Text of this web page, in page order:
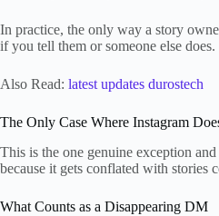
In practice, the only way a story
if you tell them or someone else does.
Also Read: latest updates durostech
The Only Case Where Instagram
This is the one genuine exception
because it gets conflated with stories
What Counts as a Disappearing DM